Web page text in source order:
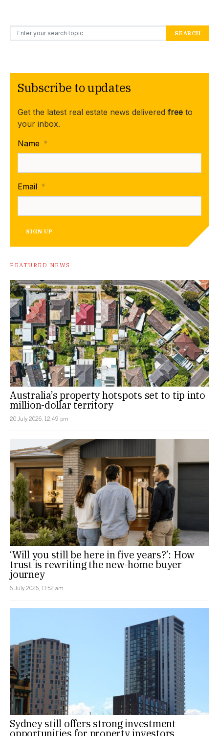
Search for: SEARCH
Subscribe to updates
Get the latest real estate news delivered free to
your inbox.
Name *
Email *
SIGN UP
FEATURED NEWS
Australia’s property hotspots set to tip into
million-dollar territory
20 July 2026, 12:49 pm
‘Will you still be here in five years?’: How
trust is rewriting the new-home buyer
journey
6 July 2026, 11:52 am
Sydney still offers strong investment